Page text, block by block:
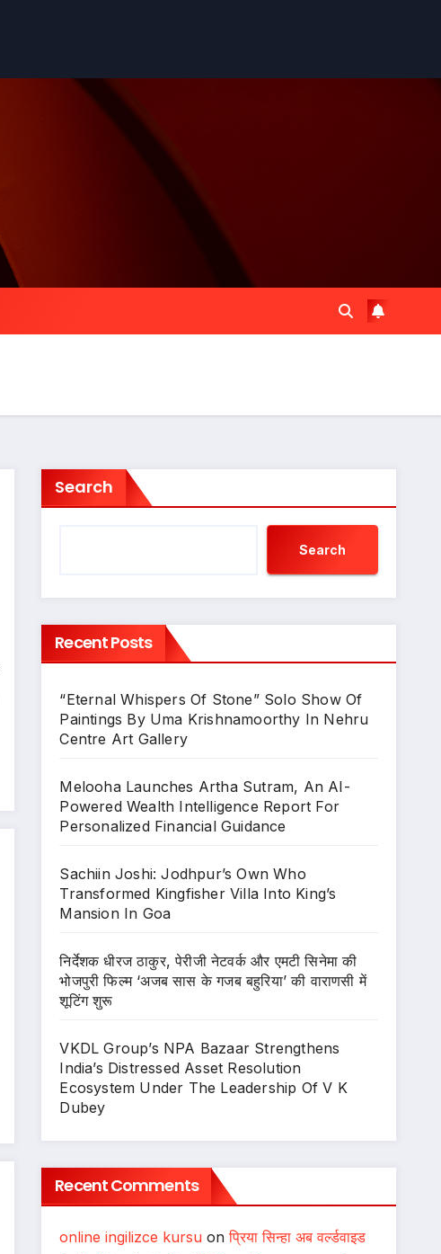
Search
Search
Recent Posts
“Eternal Whispers Of Stone” Solo Show Of
Paintings By Uma Krishnamoorthy In Nehru
Centre Art Gallery
Melooha Launches Artha Sutram, An AI-
Powered Wealth Intelligence Report For
Personalized Financial Guidance
Sachiin Joshi: Jodhpur’s Own Who
Transformed Kingfisher Villa Into King’s
Mansion In Goa
निर्देशक धीरज ठाकुर, पेरीजी नेटवर्क और एमटी सिनेमा की
भोजपुरी फिल्म ‘अजब सास के गजब बहुरिया’ की वाराणसी में
शूटिंग शुरू
VKDL Group’s NPA Bazaar Strengthens
India’s Distressed Asset Resolution
Ecosystem Under The Leadership Of V K
Dubey
Recent Comments
online ingilizce kursu onप्रिया सिन्हा अब वर्ल्डवाइड